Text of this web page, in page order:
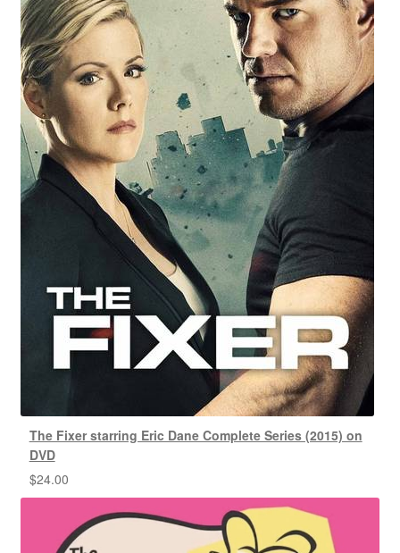
The Fixer starring Eric Dane Complete Series (2015) on
DVD
$24.00